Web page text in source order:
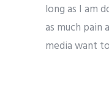
long as I am
as much pain
media want